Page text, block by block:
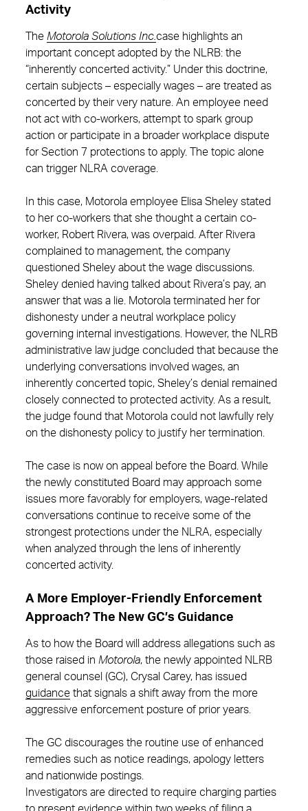
Activity
The Motorola Solutions Inc.case highlights an
important concept adopted by the NLRB: the
“inherently concerted activity.” Under this doctrine,
certain subjects – especially wages – are treated as
concerted by their very nature. An employee need
not act with co-workers, attempt to spark group
action or participate in a broader workplace dispute
for Section 7 protections to apply. The topic alone
can trigger NLRA coverage.
In this case, Motorola employee Elisa Sheley stated
to her co-workers that she thought a certain co-
worker, Robert Rivera, was overpaid. After Rivera
complained to management, the company
questioned Sheley about the wage discussions.
Sheley denied having talked about Rivera’s pay, an
answer that was a lie. Motorola terminated her for
dishonesty under a neutral workplace policy
governing internal investigations. However, the NLRB
administrative law judge concluded that because the
underlying conversations involved wages, an
inherently concerted topic, Sheley’s denial remained
closely connected to protected activity. As a result,
the judge found that Motorola could not lawfully rely
on the dishonesty policy to justify her termination.
The case is now on appeal before the Board. While
the newly constituted Board may approach some
issues more favorably for employers, wage‑related
conversations continue to receive some of the
strongest protections under the NLRA, especially
when analyzed through the lens of inherently
concerted activity.
A More Employer-Friendly Enforcement
Approach? The New GC’s Guidance
As to how the Board will address allegations such as
those raised in Motorola, the newly appointed NLRB
general counsel (GC), Crysal Carey, has issued
guidance that signals a shift away from the more
aggressive enforcement posture of prior years.
The GC discourages the routine use of enhanced
remedies such as notice readings, apology letters
and nationwide postings.
Investigators are directed to require charging parties